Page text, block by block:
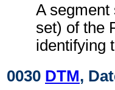
A segment
set) of the
identifying
0030 DTM,